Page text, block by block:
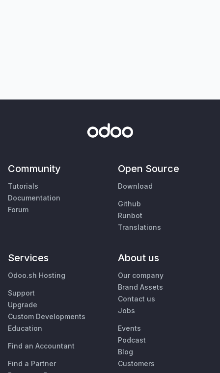
Community
Tutorials
Documentation
Forum
Open Source
Download
Github
Runbot
Translations
Services
Odoo.sh Hosting
Support
Upgrade
Custom Developments
Education
Find an Accountant
Find a Partner
About us
Our company
Brand Assets
Contact us
Jobs
Events
Podcast
Blog
Customers